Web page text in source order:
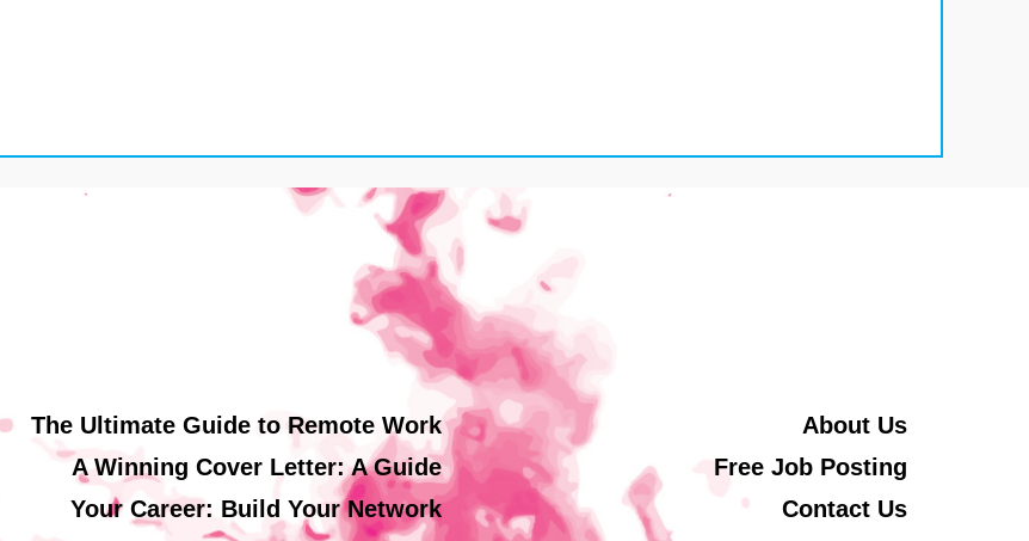
The Ultimate Guide to Remote Work
A Winning Cover Letter: A Guide
Your Career: Build Your Network
About Us
Free Job Posting
Contact Us